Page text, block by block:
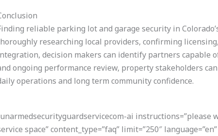
reliable parking lot and garage security in
researching local providers, confirming
decision makers can identify partners capable
ongoing performance review, property stakeholders
operations and long term community confidence.
ai
space” content_type=”faq” limit=”250″